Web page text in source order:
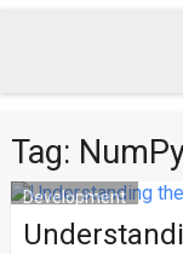
Tag:
Development